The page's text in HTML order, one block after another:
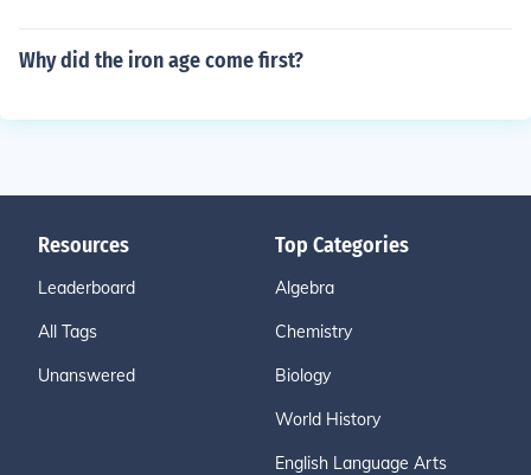
Why did the iron age come first?
Resources
Leaderboard
All Tags
Unanswered
Top Categories
Algebra
Chemistry
Biology
World History
English Language Arts